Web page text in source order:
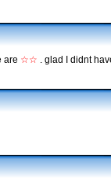
are ☆☆ . glad I didnt